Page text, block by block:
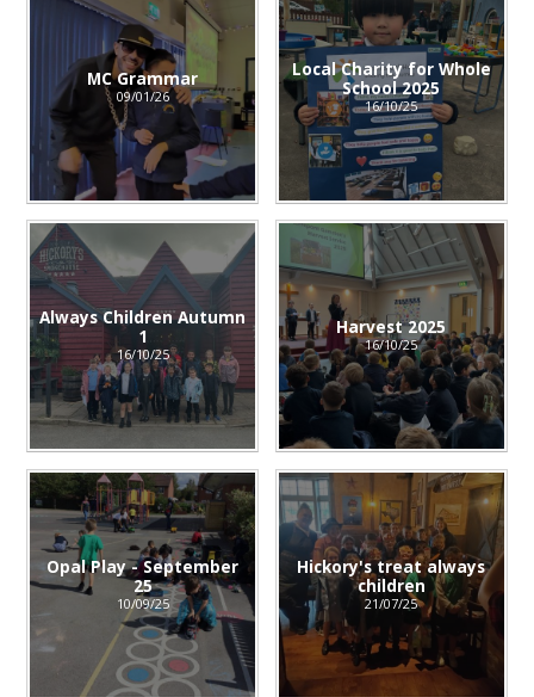
MC Grammar
09/01/26
Local Charity for Whole
School 2025
16/10/25
Always Children Autumn
1
16/10/25
Harvest 2025
16/10/25
Opal Play - September
25
10/09/25
Hickory's treat always
children
21/07/25